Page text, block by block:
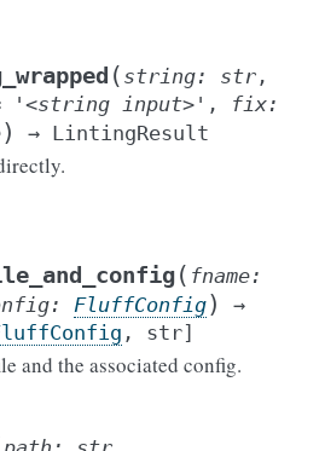
( string: str ,
'<string input>' , fix:
) → LintingResult
( fname:
: FluffConfig)
→
, str]
and the associated config.